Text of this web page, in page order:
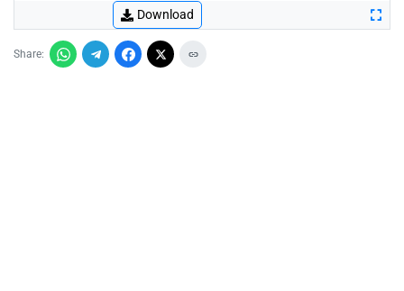
Download
Share: